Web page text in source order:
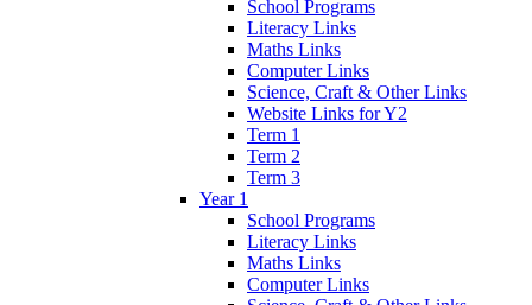
School Programs
Literacy Links
Maths Links
Computer Links
Science, Craft & Other Links
Website Links for Y2
Term 1
Term 2
Term 3
Year 1
School Programs
Literacy Links
Maths Links
Computer Links